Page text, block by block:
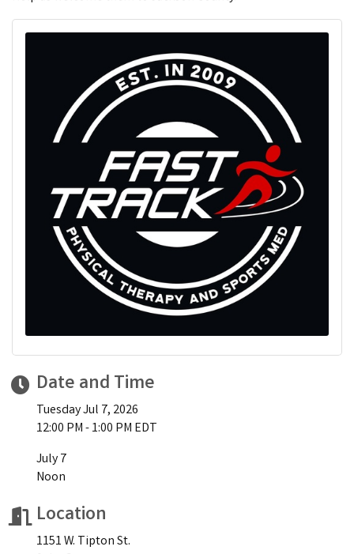
Date and Time
Tuesday Jul 7, 2026
12:00 PM - 1:00 PM EDT
July 7
Noon
Location
1151 W. Tipton St.